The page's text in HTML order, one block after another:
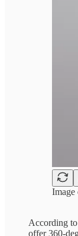
Image
According to
offer 360-